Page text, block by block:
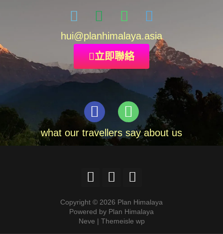
hui@planhimalaya.asia
立即聯絡
what our travellers say about us
Copyright © 2026 Plan Himalaya
Powered by Plan Himalaya
Neve | Themeisle wp